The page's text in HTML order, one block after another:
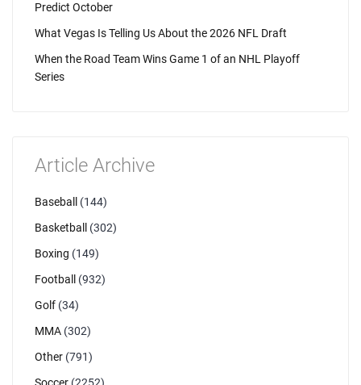
Predict October
What Vegas Is Telling Us About the 2026 NFL Draft
When the Road Team Wins Game 1 of an NHL Playoff
Series
Article Archive
Baseball
(144)
Basketball
(302)
Boxing (149)
Football
(932)
Golf (34)
MMA (302)
Other (791)